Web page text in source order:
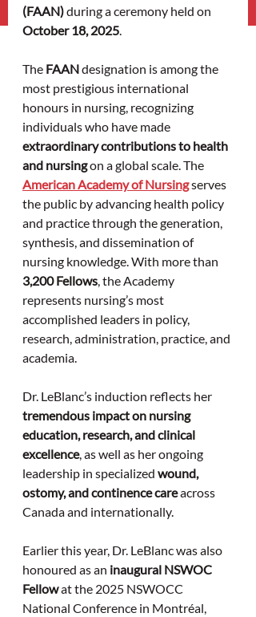
(FAAN) during a ceremony held on
October 18, 2025.
The FAAN designation is among the
most prestigious international
honours in nursing, recognizing
individuals who have made
extraordinary contributions to health
and nursing on a global scale. The
American Academy of Nursing serves
the public by advancing health policy
and practice through the generation,
synthesis, and dissemination of
nursing knowledge. With more than
3,200 Fellows, the Academy
represents nursing’s most
accomplished leaders in policy,
research, administration, practice, and
academia.
Dr. LeBlanc’s induction reflects her
tremendous impact on nursing
education, research, and clinical
excellence, as well as her ongoing
leadership in specialized wound,
ostomy, and continence care across
Canada and internationally.
Earlier this year, Dr. LeBlanc was also
honoured as an inaugural NSWOC
Fellow at the 2025 NSWOCC
National Conference in Montréal,